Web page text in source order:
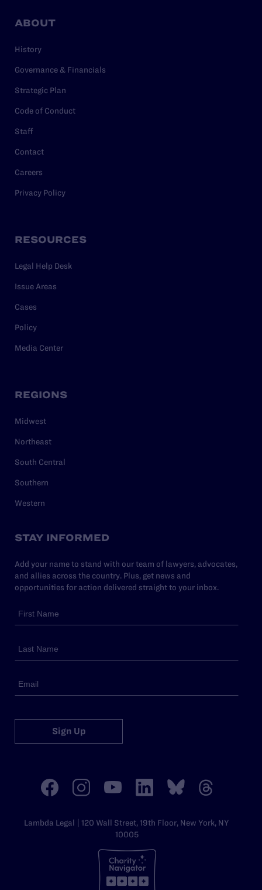
ABOUT
History
Governance & Financials
Strategic Plan
Code of Conduct
Staff
Contact
Careers
Privacy Policy
RESOURCES
Legal Help Desk
Issue Areas
Cases
Policy
Media Center
REGIONS
Midwest
Northeast
South Central
Southern
Western
STAY INFORMED
Add your name to stand with our team of lawyers, advocates,
and allies across the country. Plus, get news and
opportunities for action delivered straight to your inbox.
Sign Up
Lambda Legal | 120 Wall Street, 19th Floor, New York, NY
10005